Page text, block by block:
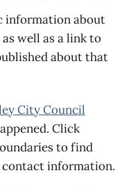
information about
well as a link to
about that
City Council
Click
to find
information.